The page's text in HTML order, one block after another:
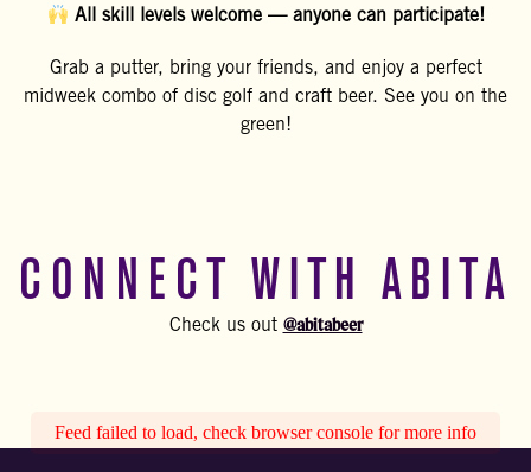
All skill levels welcome — anyone can participate!
Grab a putter, bring your friends, and enjoy a perfect
midweek combo of disc golf and craft beer. See you on the
green!
CONNECT WITH ABITA
Check us out @abitabeer
Feed failed to load, check browser console for more info